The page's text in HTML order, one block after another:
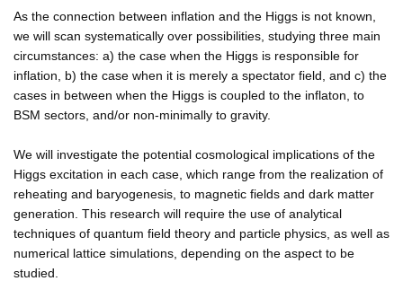
As the connection between inflation and the Higgs is not known,
we will scan systematically over possibilities, studying three main
circumstances: a) the case when the Higgs is responsible for
inflation, b) the case when it is merely a spectator field, and c) the
cases in between when the Higgs is coupled to the inflaton, to
BSM sectors, and/or non-minimally to gravity.
We will investigate the potential cosmological implications of the
Higgs excitation in each case, which range from the realization of
reheating and baryogenesis, to magnetic fields and dark matter
generation. This research will require the use of analytical
techniques of quantum field theory and particle physics, as well as
numerical lattice simulations, depending on the aspect to be
studied.